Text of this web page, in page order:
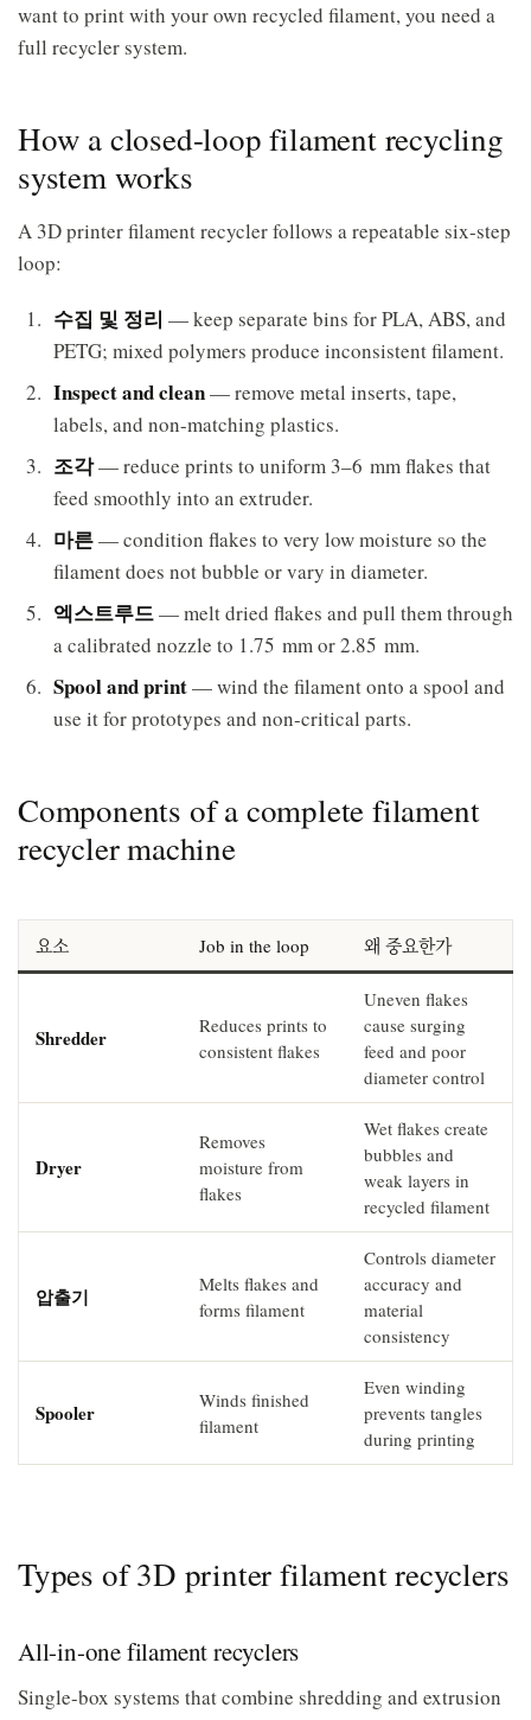
want to print with your own recycled filament, you need a
full recycler system.
How a closed-loop filament recycling
system works
A 3D printer filament recycler follows a repeatable six-step
loop:
수집 및 정리 — keep separate bins for PLA, ABS, and
PETG; mixed polymers produce inconsistent filament.
Inspect and clean— remove metal inserts, tape,
labels, and non-matching plastics.
조각— reduce prints to uniform 3–6 mm flakes that
feed smoothly into an extruder.
마른— condition flakes to very low moisture so the
filament does not bubble or vary in diameter.
엑스트루드— melt dried flakes and pull them through
a calibrated nozzle to 1.75 mm or 2.85 mm.
Spool and print— wind the filament onto a spool and
use it for prototypes and non-critical parts.
Components of a complete filament
recycler machine
요소 Job in the loop 왜 중요한가
Shredder
Reduces prints to
consistent flakes
Uneven flakes
cause surging
feed and poor
diameter control
Dryer
Removes
moisture from
flakes
Wet flakes create
bubbles and
weak layers in
recycled filament
압출기
Melts flakes and
forms filament
Controls diameter
accuracy and
material
consistency
Spooler
Winds finished
filament
Even winding
prevents tangles
during printing
Types of 3D printer filament recyclers
All-in-one filament recyclers
Single-box systems that combine shredding and extrusion